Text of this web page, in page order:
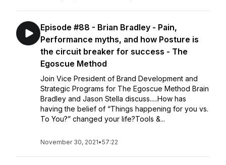
Episode #88 - Brian Bradley - Pain,
Performance myths, and how Posture is
the circuit breaker for success - The
Egoscue Method
Join Vice President of Brand Development and
Strategic Programs for The Egoscue Method Brain
Bradley and Jason Stella discuss.....How has
having the belief of “Things happening for you vs.
To You?” changed your life?Tools &...
November 30, 2021•57:22